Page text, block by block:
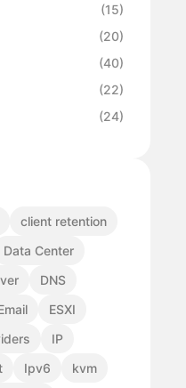
(15)
(20)
(40)
(22)
(24)
client retention
Data Center
DNS
ESXI
IP
Ipv6
kvm